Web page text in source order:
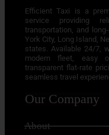
Efficient Taxi is a
service providing
transportation, and
York City, Long Island,
states. Available 24/7,
modern fleet, easy
transparent flat-rate
seamless travel
Our Company
About